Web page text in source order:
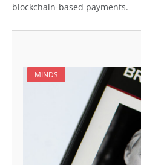
blockchain-based payments.
MINDS